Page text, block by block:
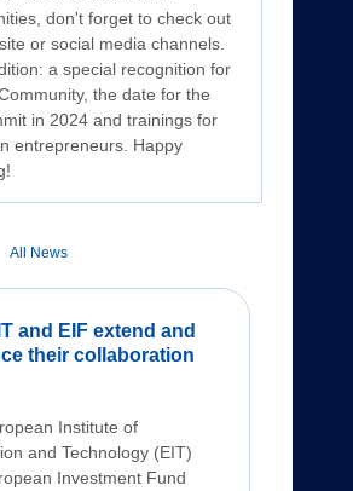
don't forget to check out
or social media channels.
a special recognition for
the date for the
in 2024 and trainings for
entrepreneurs. Happy
All News
and EIF extend and
their collaboration
Institute of
and Technology (EIT)
Investment Fund